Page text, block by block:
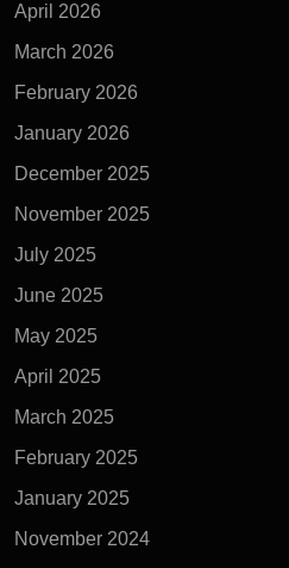
April 2026
March 2026
February 2026
January 2026
December 2025
November 2025
July 2025
June 2025
May 2025
April 2025
March 2025
February 2025
January 2025
November 2024